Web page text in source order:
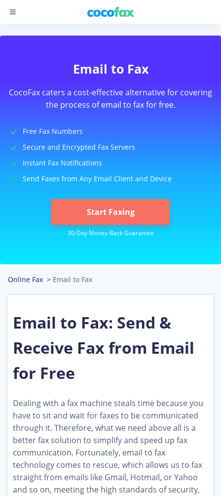
Email to Fax
CocoFax caters a cost-effective alternative for covering
the process of email to fax for free.
Free Fax Numbers
Secure and Encrypted Fax Servers
Instant Fax Notifications
Send Faxes from Any Email Client and Device
Start Faxing
Online Fax > Email to Fax
Email to Fax: Send &
Receive Fax from Email
for Free
Dealing with a fax machine steals time because you
have to sit and wait for faxes to be communicated
through it. Therefore, what we need above all is a
better fax solution to simplify and speed up fax
communication. Fortunately, email to fax
technology comes to rescue, which allows us to fax
straight from emails like Gmail, Hotmail, or Yahoo
and so on, meeting the high standards of security,